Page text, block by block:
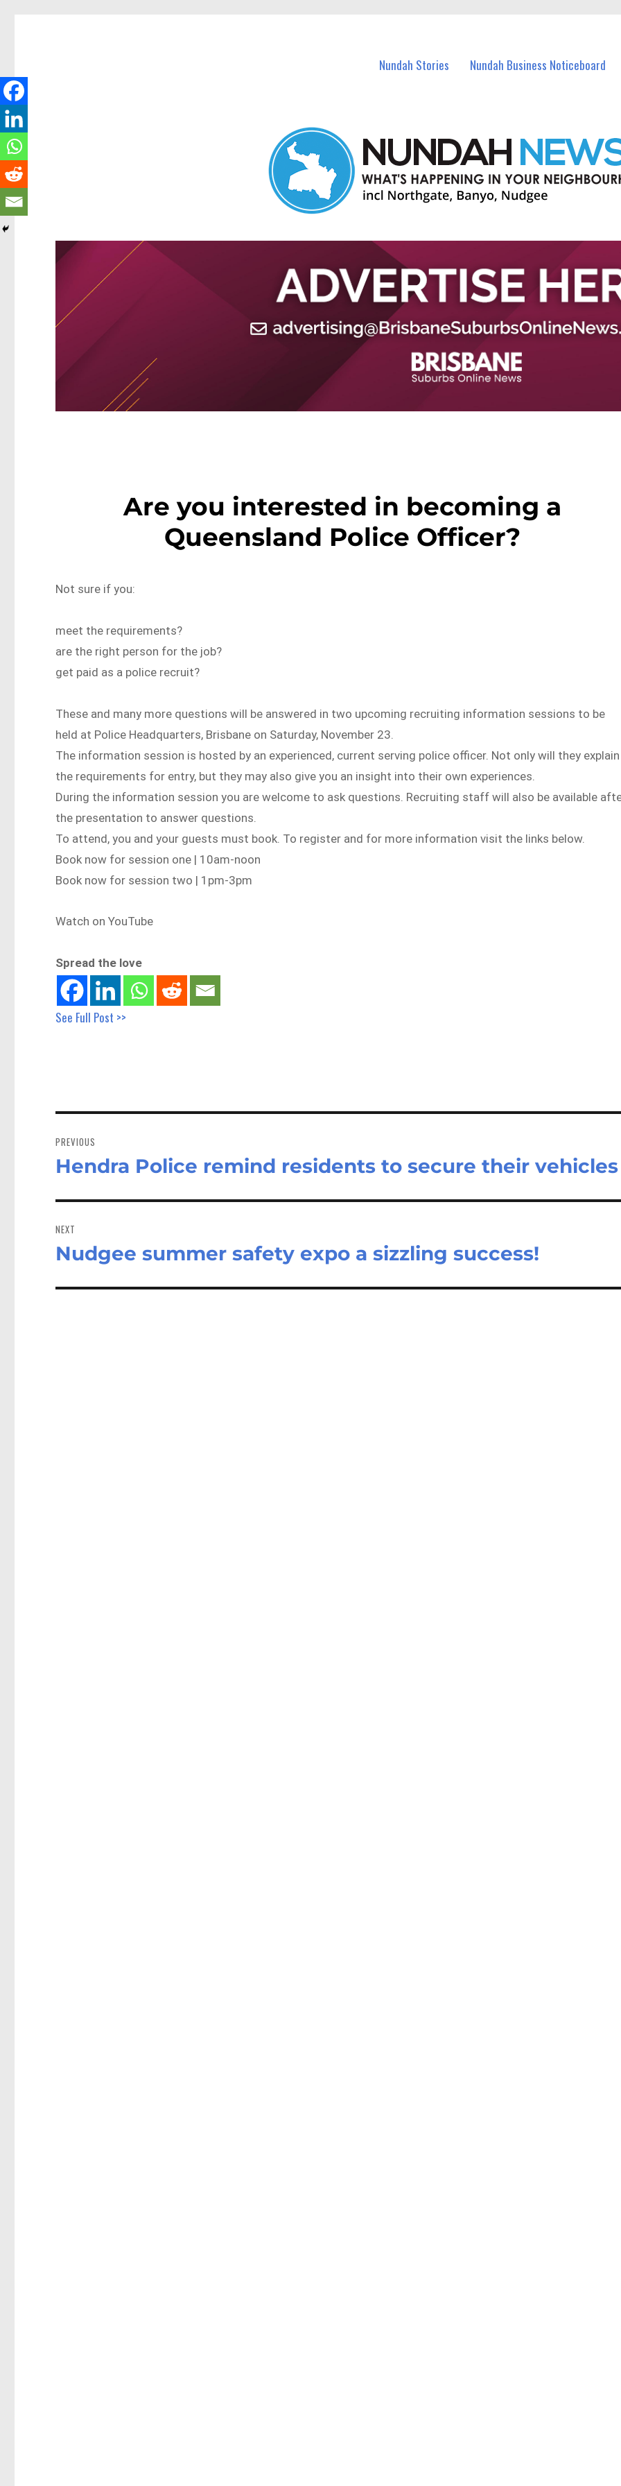
Nundah Stories Nundah Business Noticeboard
Are you interested in becoming a
Queensland Police Officer?
Not sure if you:
meet the requirements?
are the right person for the job?
get paid as a police recruit?
These and many more questions will be answered in two upcoming recruiting information sessions to be
held at Police Headquarters, Brisbane on Saturday, November 23.
The information session is hosted by an experienced, current serving police officer. Not only will they explain
the requirements for entry, but they may also give you an insight into their own experiences.
During the information session you are welcome to ask questions. Recruiting staff will also be available
the presentation to answer questions.
To attend, you and your guests must book. To register and for more information visit the links below.
Book now for session one | 10am-noon
Book now for session two | 1pm-3pm
Watch on YouTube
Spread the love
See Full Post >>
navigation
PREVIOUS
Previous
Hendra Police remind residents to secure their vehicles
NEXT
Next
Nudgee summer safety expo a sizzling success!